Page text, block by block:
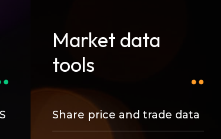
Market data
tools
Share price and trade data